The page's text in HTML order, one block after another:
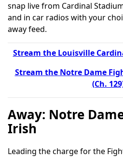
snap live from Cardinal
and in car radios with your
away feed.
Stream the Louisville
Stream the Notre Dame
(Ch.
Away: Notre
Irish
Leading the charge for the